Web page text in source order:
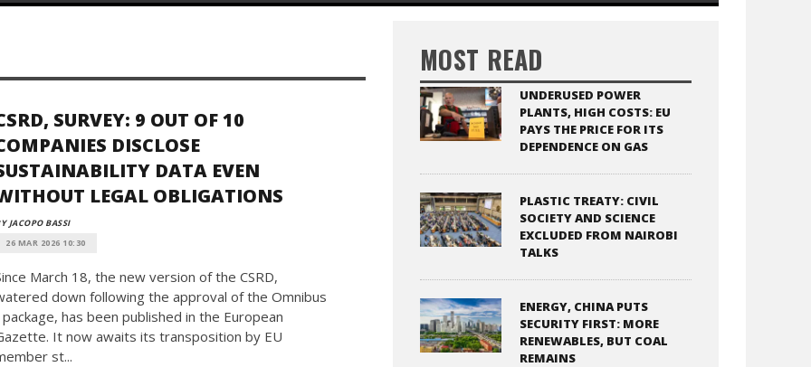
SURVEY: 9 OUT OF 10
DISCLOSE
DATA EVEN
LEGAL OBLIGATIONS
JACOPO BASSI
26 MAR 2026 10:30
March 18, the new version of the CSRD,
down following the approval of the Omnibus
has been published in the European
It now awaits its transposition by EU
st...
MOST READ
UNDERUSED POWER
PLANTS, HIGH COSTS: EU
PAYS THE PRICE FOR ITS
DEPENDENCE ON GAS
PLASTIC TREATY: CIVIL
SOCIETY AND SCIENCE
EXCLUDED FROM NAIROBI
TALKS
ENERGY, CHINA PUTS
SECURITY FIRST: MORE
RENEWABLES, BUT COAL
REMAINS